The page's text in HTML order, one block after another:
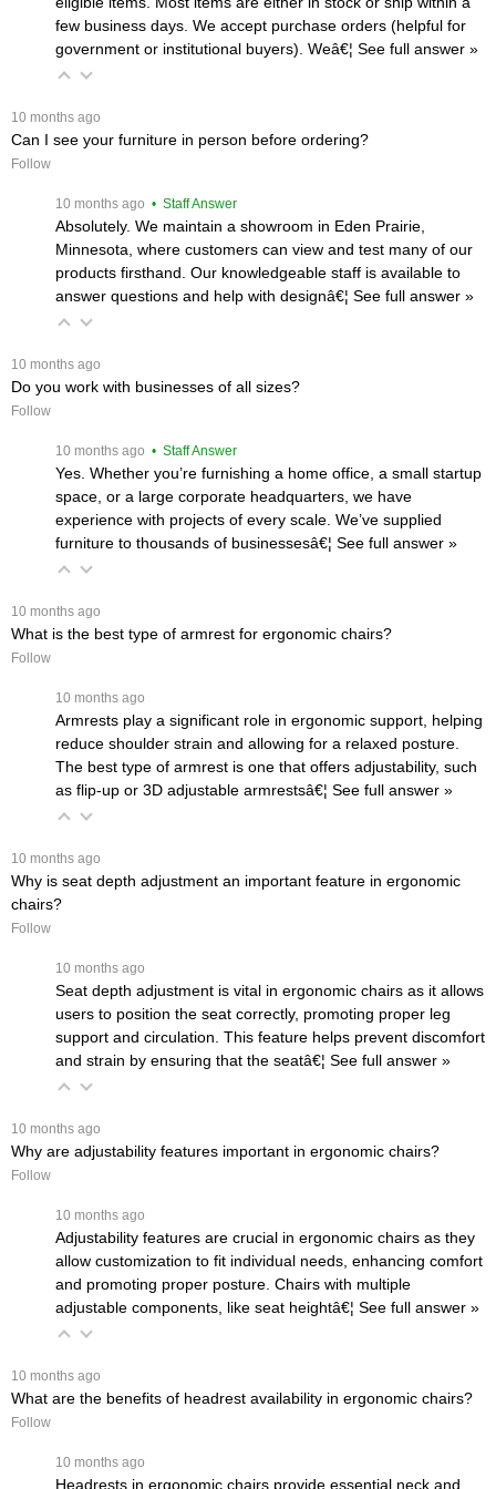
few business days. We accept purchase orders (helpful for
government or institutional buyers). Weâ€¦ See full answer »
10 months ago
Can I see your furniture in person before ordering?
Follow
10 months ago • Staff Answer
Absolutely. We maintain a showroom in Eden Prairie,
Minnesota, where customers can view and test many of our
products firsthand. Our knowledgeable staff is available to
answer questions and help with designâ€¦ See full answer »
10 months ago
Do you work with businesses of all sizes?
Follow
10 months ago • Staff Answer
Yes. Whether you’re furnishing a home office, a small startup
space, or a large corporate headquarters, we have
experience with projects of every scale. We’ve supplied
furniture to thousands of businessesâ€¦ See full answer »
10 months ago
What is the best type of armrest for ergonomic chairs?
Follow
10 months ago
Armrests play a significant role in ergonomic support, helping
reduce shoulder strain and allowing for a relaxed posture.
The best type of armrest is one that offers adjustability, such
as flip-up or 3D adjustable armrestsâ€¦ See full answer »
10 months ago
Why is seat depth adjustment an important feature in ergonomic
chairs?
Follow
10 months ago
Seat depth adjustment is vital in ergonomic chairs as it allows
users to position the seat correctly, promoting proper leg
support and circulation. This feature helps prevent discomfort
and strain by ensuring that the seatâ€¦ See full answer »
10 months ago
Why are adjustability features important in ergonomic chairs?
Follow
10 months ago
Adjustability features are crucial in ergonomic chairs as they
allow customization to fit individual needs, enhancing comfort
and promoting proper posture. Chairs with multiple
adjustable components, like seat heightâ€¦ See full answer »
10 months ago
What are the benefits of headrest availability in ergonomic chairs?
Follow
10 months ago
Headrests in ergonomic chairs provide essential neck and